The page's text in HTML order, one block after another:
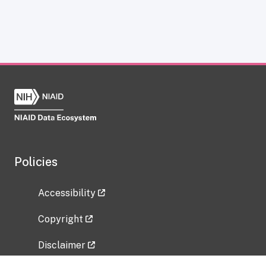
Policies
Accessibility
Copyright
Disclaimer